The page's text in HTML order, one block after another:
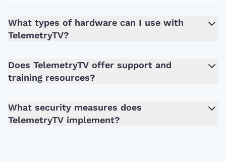
What types of hardware can I use with
TelemetryTV?
Does TelemetryTV offer support and
training resources?
What security measures does
TelemetryTV implement?